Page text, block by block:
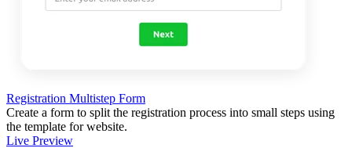
Registration Multistep Form
Create a form to split the registration process into small steps using
the template for website.
Live Preview